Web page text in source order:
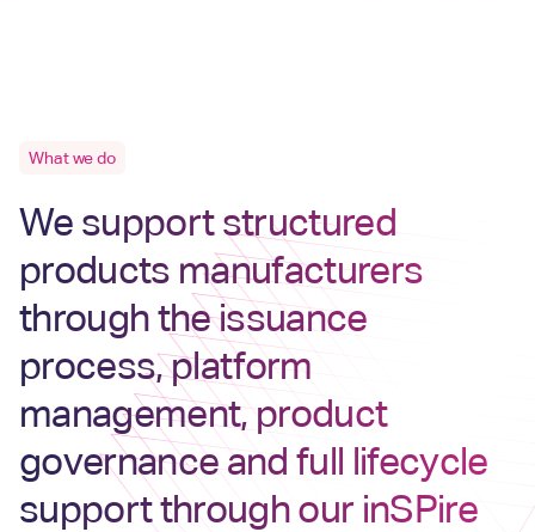
What we do
We support structured
products manufacturers
through the issuance
process, platform
management, product
governance and full lifecycle
support through our inSPire